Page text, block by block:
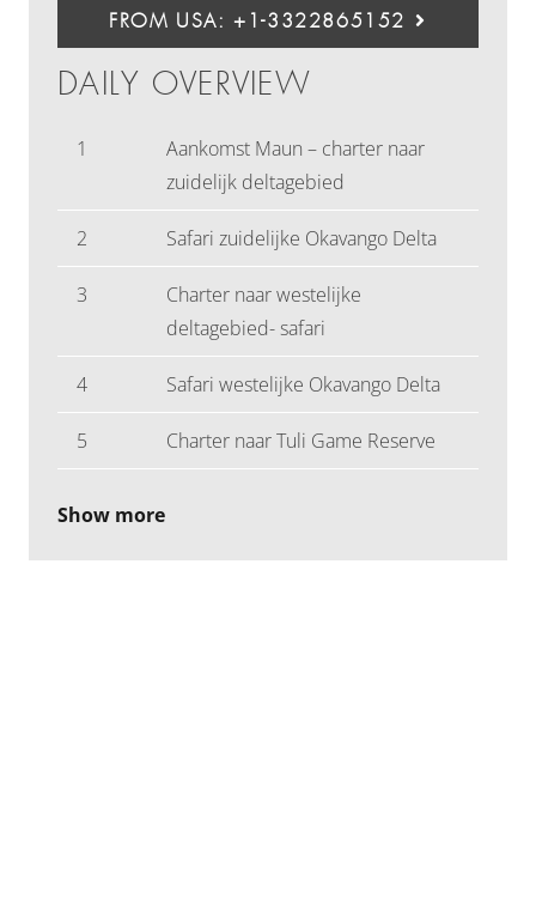
FROM USA: +1-3322865152
DAILY OVERVIEW
1
Aankomst Maun – charter naar
zuidelijk deltagebied
2 Safari zuidelijke Okavango Delta
3
Charter naar westelijke
deltagebied- safari
4 Safari westelijke Okavango Delta
5 Charter naar Tuli Game Reserve
Show more